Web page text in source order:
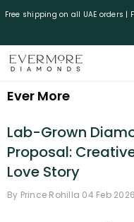
Free shipping on all UAE orders
Ever More
Lab-Grown
Proposal:
Love Story
By Prince Rohilla 04 Feb 2026